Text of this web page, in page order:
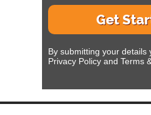
Get
By submitting your details
Privacy Policy and Terms